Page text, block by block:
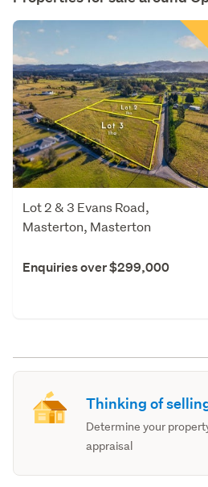
Lot 2 & 3 Evans Road,
Masterton, Masterton
Enquiries over $299,000
Thinking of
Determine your
appraisal